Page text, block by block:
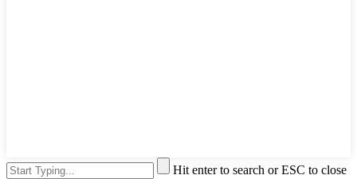
Hit enter to search or ESC to close